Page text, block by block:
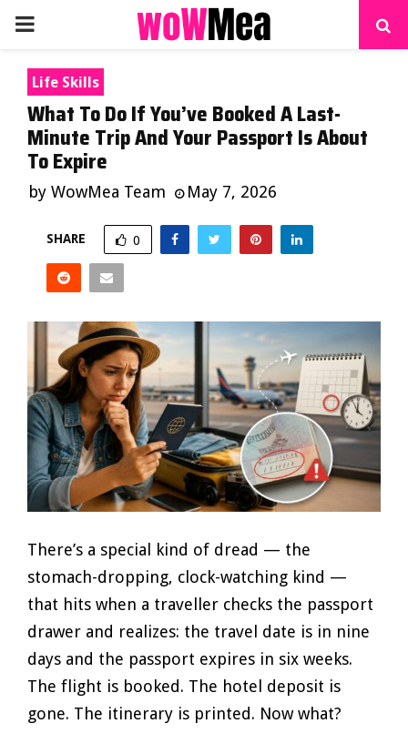
PRIMARY
MENU
Life Skills
What To Do If You’ve Booked A Last-
Minute Trip And Your Passport Is About
To Expire
by WowMea Team May 7, 2026
SHARE 0
There’s a special kind of dread — the
stomach-dropping, clock-watching kind —
that hits when a traveller checks the passport
drawer and realizes: the travel date is in nine
days and the passport expires in six weeks.
The flight is booked. The hotel deposit is
gone. The itinerary is printed. Now what?